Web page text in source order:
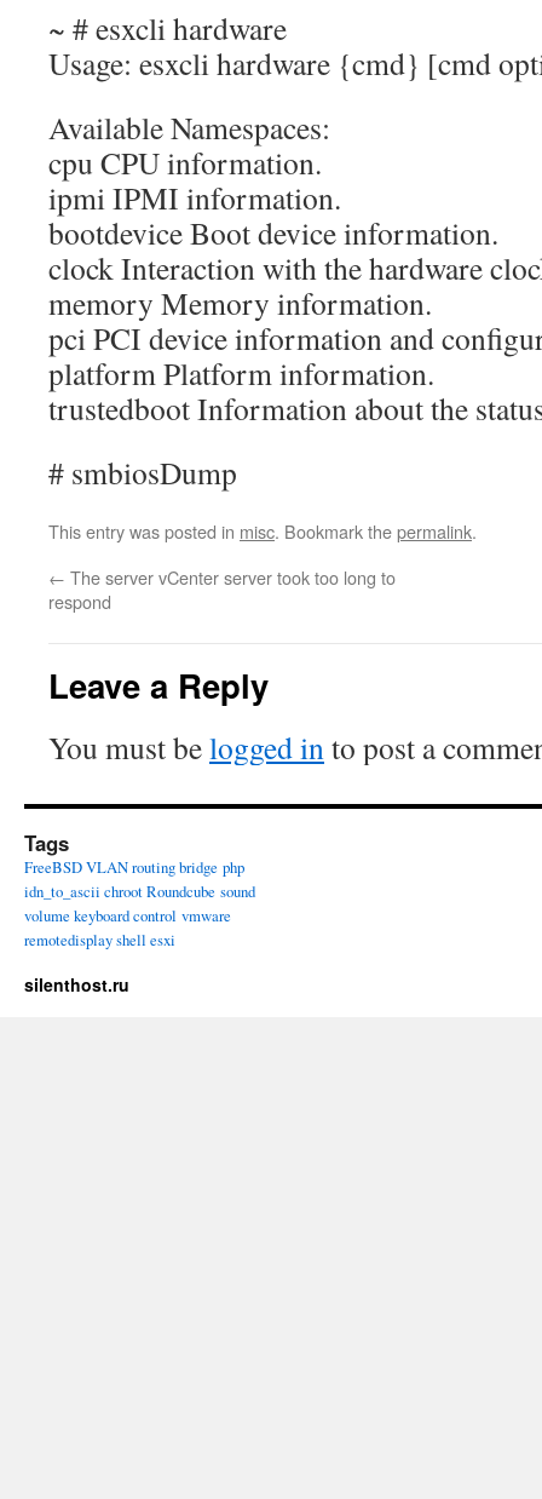
~ # esxcli hardware
Usage: esxcli hardware {cmd} [cmd
Available Namespaces:
cpu CPU information.
ipmi IPMI information.
bootdevice Boot device information.
clock Interaction with the hardware
memory Memory information.
pci PCI device information and
platform Platform information.
trustedboot Information about the
# smbiosDump
This entry was posted in misc. Bookmark thepermalink.
← The server vCenter server took too long to
respond
Leave a Reply
You must belogged into post a
Tags
FreeBSD VLAN routing bridge php
idn_to_ascii chroot Roundcube sound
volume keyboard control vmware
remotedisplay shell esxi
silenthost.ru